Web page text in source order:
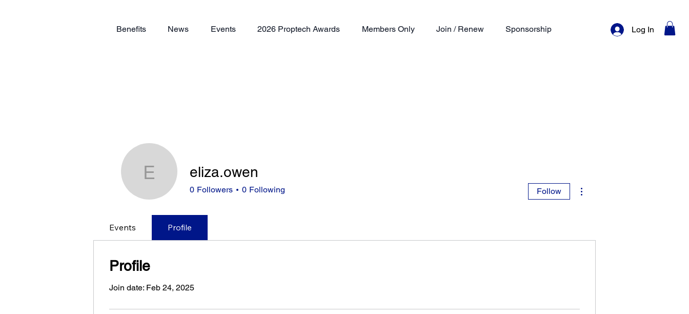
Benefits News Events 2026 Proptech Awards Members Only Join / Renew Sponsorship Log In
eliza.owen
eliza.owen
0 Followers 0 Following Follow
Events Profile
Profile
Join date: Feb 24, 2025